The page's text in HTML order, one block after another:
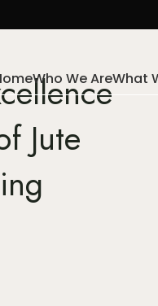
Who We AreWhat
Jute